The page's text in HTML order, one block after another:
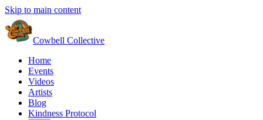
Skip to main content
Cowbell Collective
Home
Events
Videos
Artists
Blog
Kindness Protocol